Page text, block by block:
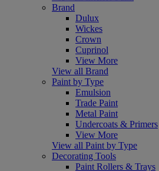
Brand
Dulux
Wickes
Crown
Cuprinol
View More
View all Brand
Paint by Type
Emulsion
Trade Paint
Metal Paint
Undercoats & Primers
View More
View all Paint by Type
Decorating Tools
Paint Rollers & Trays